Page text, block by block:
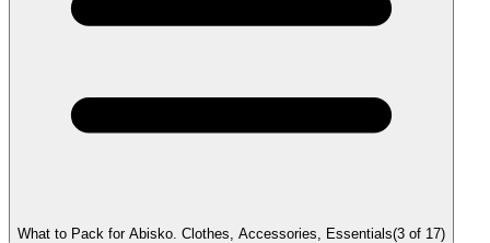
What to Pack for Abisko. Clothes, Accessories, Essentials(3 of 17)